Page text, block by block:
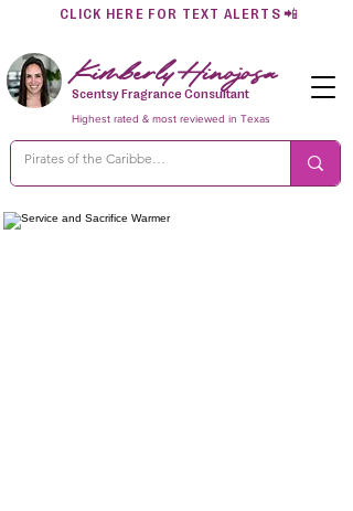
CLICK HERE FOR TEXT ALERTS 📲
Kimberly Hinojosa
Scentsy Fragrance Consultant
Highest rated & most reviewed in Texas